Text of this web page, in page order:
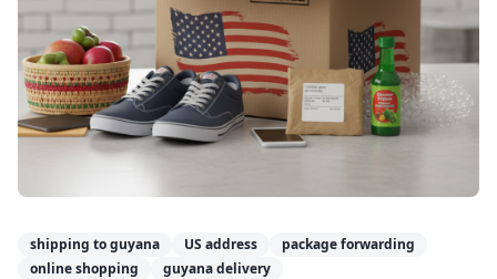
shipping to guyana US address
package forwarding
online shopping
guyana delivery